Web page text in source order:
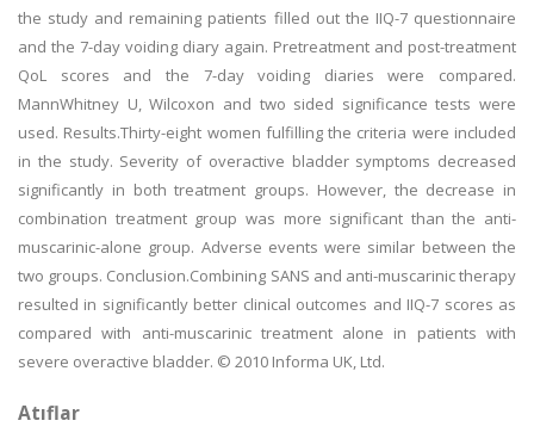
the study and remaining patients filled out the IIQ-7 questionnaire
and the 7-day voiding diary again. Pretreatment and post-treatment
QoL scores and the 7-day voiding diaries were compared.
MannWhitney U, Wilcoxon and two sided significance tests were
used. Results.Thirty-eight women fulfilling the criteria were included
in the study. Severity of overactive bladder symptoms decreased
significantly in both treatment groups. However, the decrease in
combination treatment group was more significant than the anti-
muscarinic-alone group. Adverse events were similar between the
two groups. Conclusion.Combining SANS and anti-muscarinic therapy
resulted in significantly better clinical outcomes and IIQ-7 scores as
compared with anti-muscarinic treatment alone in patients with
severe overactive bladder. © 2010 Informa UK, Ltd.
Atıflar